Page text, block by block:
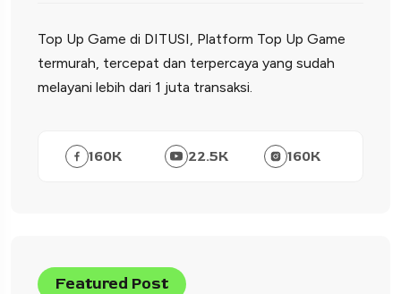
Top Up Game di DITUSI, Platform Top Up Game
termurah, tercepat dan terpercaya yang sudah
melayani lebih dari 1 juta transaksi.
160K 22.5K 160K
Featured Post